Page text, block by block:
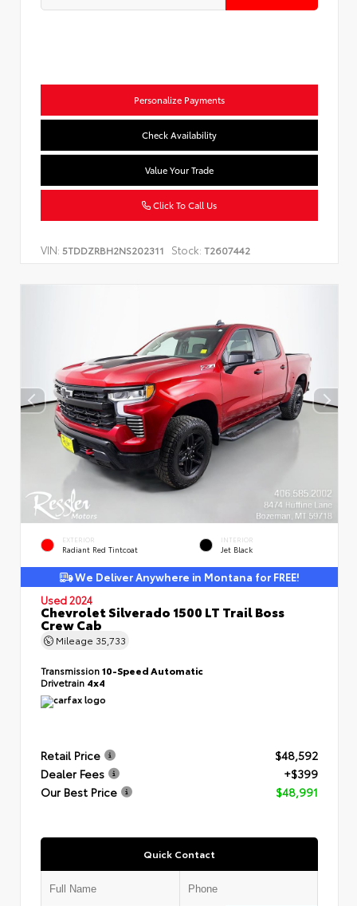
Personalize Payments
Check Availability
Value Your Trade
Click To Call Us
VIN: 5TDDZRBH2NS202311 Stock: T2607442
EXTERIOR
Radiant Red Tintcoat
INTERIOR
Jet Black
We Deliver Anywhere in Montana for FREE!
Used 2024
Chevrolet Silverado 1500 LT Trail Boss
Crew Cab
Mileage 35,733
Transmission10-Speed Automatic
Drivetrain 4x4
Retail Price
$48,592
Dealer Fees
+$399
Our Best Price
$48,991
Quick Contact